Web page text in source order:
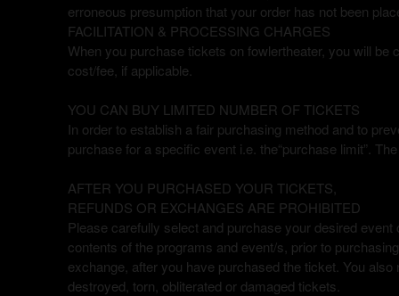
p
N
a
v
g
a
t
o
n
erroneous presumption that your order has not been
FACILITATION & PROCESSING CHARGES
When you purchase tickets on fowlertheater, you will
cost/fee, if applicable.
YOU CAN BUY LIMITED NUMBER OF TICKETS
In order to establish a fair purchasing method and to
purchase for a specific event i.e. the“purchase limit”.
AFTER YOU PURCHASED YOUR TICKETS,
REFUNDS OR EXCHANGES ARE PROHIBITED
Please carefully select and purchase your desired
contents of the programs and event/s, prior to
exchange, after you have purchased the ticket. You
destroyed, torn, obliterated or damaged tickets.